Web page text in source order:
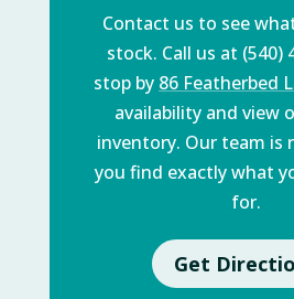
Contact us to see
stock. Call us at (540)
stop by 86 Featherbed
availability and view
inventory. Our team is
you find exactly what
for.
Get